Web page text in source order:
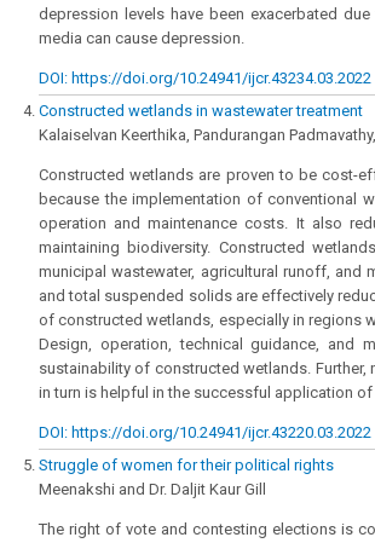
depression levels have been exacerbated
media can cause depression.
DOI: https://doi.org/10.24941/ijcr.43234.03.2022
Constructed wetlands in wastewater treatment
Kalaiselvan Keerthika, Pandurangan
Constructed wetlands are proven to be cost-
because the implementation of conventional
operation and maintenance costs. It also
maintaining biodiversity. Constructed
municipal wastewater, agricultural runoff, and
and total suspended solids are effectively
of constructed wetlands, especially in regions
Design, operation, technical guidance, and
sustainability of constructed wetlands.
in turn is helpful in the successful application
DOI: https://doi.org/10.24941/ijcr.43220.03.2022
Struggle of women for their political rights
Meenakshi and Dr. Daljit Kaur Gill
The right of vote and contesting elections is